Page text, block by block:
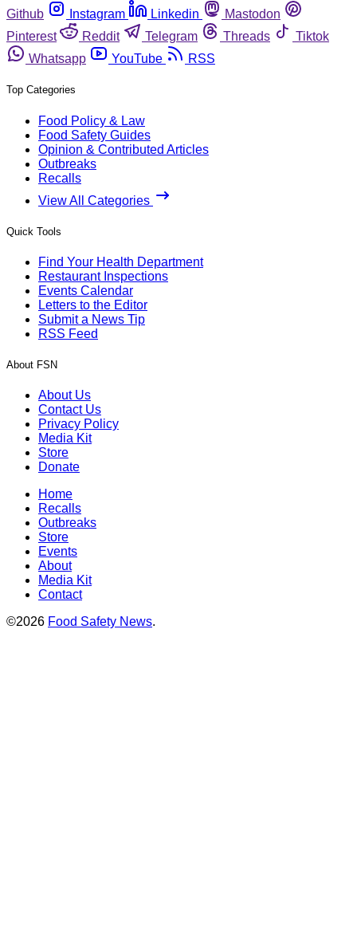
Github
Instagram Linkedin
Mastodon
Pinterest
Reddit Telegram Threads
Tiktok
Whatsapp
YouTube RSS
Top Categories
Food Policy & Law
Food Safety Guides
Opinion & Contributed Articles
Outbreaks
Recalls
View All Categories
Quick Tools
Find Your Health Department
Restaurant Inspections
Events Calendar
Letters to the Editor
Submit a News Tip
RSS Feed
About FSN
About Us
Contact Us
Privacy Policy
Media Kit
Store
Donate
Home
Recalls
Outbreaks
Store
Events
About
Media Kit
Contact
©2026 Food Safety News.